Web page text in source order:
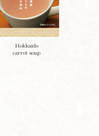
Hokkaido
carrot soup